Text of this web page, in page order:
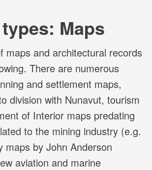
Maps
maps and architectural records
There are numerous
and settlement maps,
division with Nunavut, tourism
of Interior maps predating
to the mining industry (e.g.
maps by John Anderson
aviation and marine